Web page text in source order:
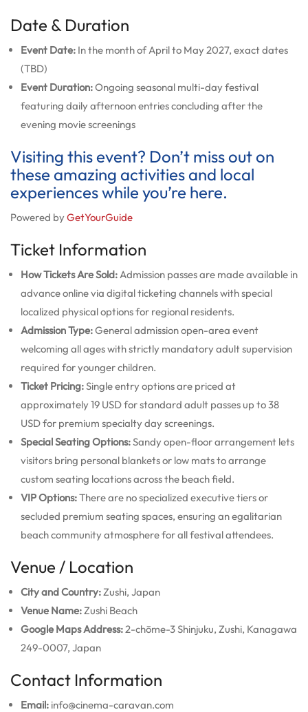
Date & Duration
Event Date: In the month of April to May 2027, exact dates
(TBD)
Event Duration:Ongoing seasonal multi-day festival
featuring daily afternoon entries concluding after the
evening movie screenings
Visiting this event? Don’t miss out on
these amazing activities and local
experiences while you’re here.
Powered byGetYourGuide
Ticket Information
How Tickets Are Sold: Admission passes are made available in
advance online via digital ticketing channels with special
localized physical options for regional residents.
Admission Type:General admission open-area event
welcoming all ages with strictly mandatory adult supervision
required for younger children.
Ticket Pricing:Single entry options are priced at
approximately 19 USD for standard adult passes up to 38
USD for premium specialty day screenings.
Special Seating Options:Sandy open-floor arrangement lets
visitors bring personal blankets or low mats to arrange
custom seating locations across the beach field.
VIP Options:There are no specialized executive tiers or
secluded premium seating spaces, ensuring an egalitarian
beach community atmosphere for all festival attendees.
Venue / Location
City and Country: Zushi, Japan
Venue Name: Zushi Beach
Google Maps Address:2-chōme-3 Shinjuku, Zushi, Kanagawa
249-0007, Japan
Contact Information
Email: info@cinema-caravan.com